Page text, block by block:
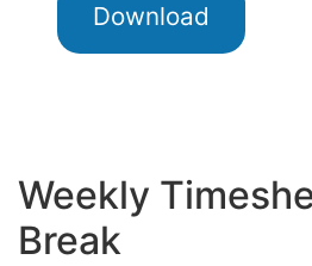
Download
Weekly
Break